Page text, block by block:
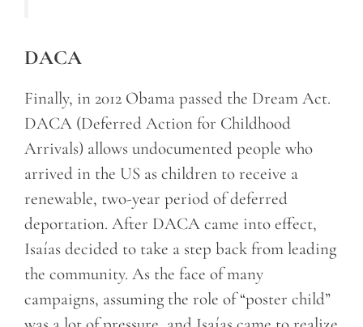
DACA
Finally, in 2012 Obama passed the Dream Act.
DACA (Deferred Action for Childhood
Arrivals) allows undocumented people who
arrived in the US as children to receive a
renewable, two-year period of deferred
deportation. After DACA came into effect,
Isaías decided to take a step back from leading
the community. As the face of many
campaigns, assuming the role of “poster child”